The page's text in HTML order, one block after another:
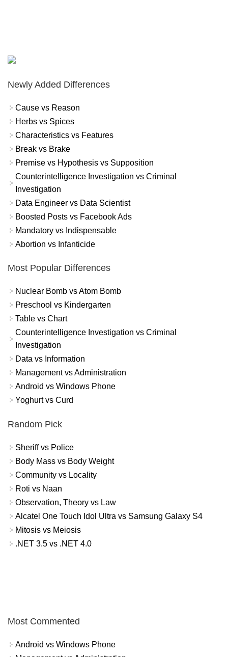
Newly Added Differences
Cause vs Reason
Herbs vs Spices
Characteristics vs Features
Break vs Brake
Premise vs Hypothesis vs Supposition
Counterintelligence Investigation vs Criminal
Investigation
Data Engineer vs Data Scientist
Boosted Posts vs Facebook Ads
Mandatory vs Indispensable
Abortion vs Infanticide
Most Popular Differences
Nuclear Bomb vs Atom Bomb
Preschool vs Kindergarten
Table vs Chart
Counterintelligence Investigation vs Criminal
Investigation
Data vs Information
Management vs Administration
Android vs Windows Phone
Yoghurt vs Curd
Random Pick
Sheriff vs Police
Body Mass vs Body Weight
Community vs Locality
Roti vs Naan
Observation, Theory vs Law
Alcatel One Touch Idol Ultra vs Samsung Galaxy S4
Mitosis vs Meiosis
.NET 3.5 vs .NET 4.0
Most Commented
Android vs Windows Phone